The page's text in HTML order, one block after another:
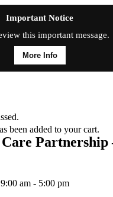
Important Notice
this important message.
More Info
been added to your cart.
Partnership
am - 5:00 pm